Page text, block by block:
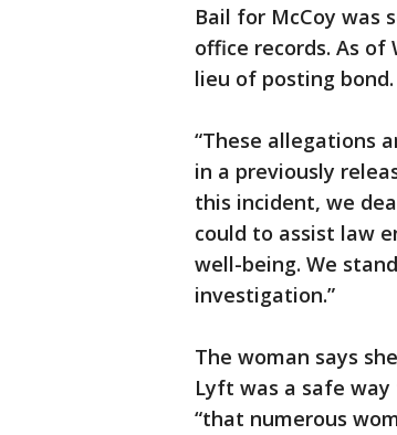
Bail for McCoy was
office records. As of
lieu of posting
“These allegations
in a previously
this incident, we
could to assist law
well-being. We
investigation.”
The woman says
Lyft was a safe
“that numerous